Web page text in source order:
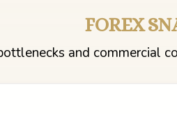
FOREX
and commercial